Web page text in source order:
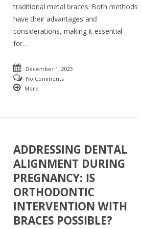
traditional metal braces. Both methods
have their advantages and
considerations, making it essential
for…
December 1, 2023
No Comments
More
ADDRESSING DENTAL
ALIGNMENT DURING
PREGNANCY: IS
ORTHODONTIC
INTERVENTION WITH
BRACES POSSIBLE?